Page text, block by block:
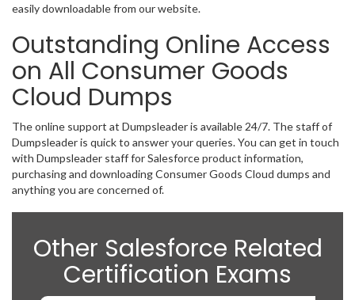
easily downloadable from our website.
Outstanding Online Access
on All Consumer Goods
Cloud Dumps
The online support at Dumpsleader is available 24/7. The staff of
Dumpsleader is quick to answer your queries. You can get in touch
with Dumpsleader staff for Salesforce product information,
purchasing and downloading Consumer Goods Cloud dumps and
anything you are concerned of.
Other Salesforce Related
Certification Exams